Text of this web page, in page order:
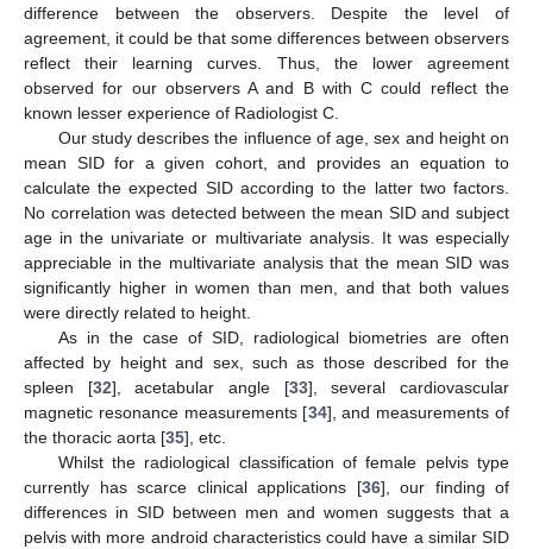
difference between the observers. Despite the level of
agreement, it could be that some differences between observers
reflect their learning curves. Thus, the lower agreement
observed for our observers A and B with C could reflect the
known lesser experience of Radiologist C.
Our study describes the influence of age, sex and height on
mean SID for a given cohort, and provides an equation to
calculate the expected SID according to the latter two factors.
No correlation was detected between the mean SID and subject
age in the univariate or multivariate analysis. It was especially
appreciable in the multivariate analysis that the mean SID was
significantly higher in women than men, and that both values
were directly related to height.
As in the case of SID, radiological biometries are often
affected by height and sex, such as those described for the
spleen [32], acetabular angle [33], several cardiovascular
magnetic resonance measurements [34], and measurements of
the thoracic aorta [35], etc.
Whilst the radiological classification of female pelvis type
currently has scarce clinical applications [36], our finding of
differences in SID between men and women suggests that a
pelvis with more android characteristics could have a similar SID